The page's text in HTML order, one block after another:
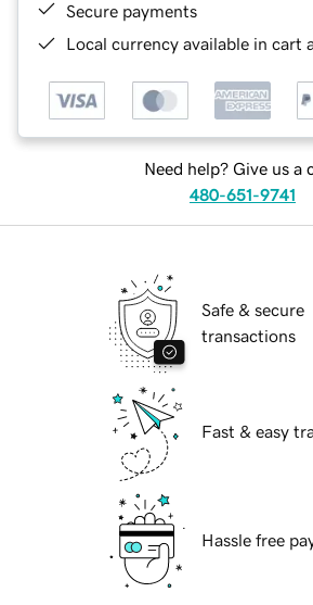
Secure payments
Local currency available in cart
Need help? Give us a
480-651-9741
Safe & secure
transactions
Fast & easy
Hassle free